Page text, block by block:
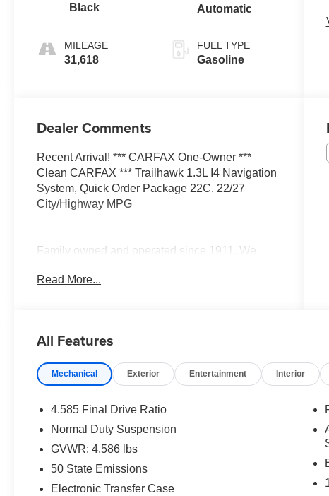
Black
MILEAGE
31,618
Automatic
FUEL TYPE
Gasoline
Dealer Comments
Recent Arrival! *** CARFAX One-Owner ***
Clean CARFAX *** Trailhawk 1.3L I4 Navigation
System, Quick Order Package 22C. 22/27
City/Highway MPG
Family owned and operated since 1911. We
based on our unique approach to business. All
human error or data feed error. Please verify all
dealership not required to honor any price
feed error from one of our many digital partners. *
be correct and accurate. Incentives, credit
restrictions, qualifying programs, residency, and
fees may raise, lower, or otherwise augment
monthly payments. Additionally, incentives
Read More...
All Features
Mechanical Exterior Entertainment Interior
4.585 Final Drive Ratio
Normal Duty Suspension
GVWR: 4,586 lbs
50 State Emissions
Electronic Transfer Case